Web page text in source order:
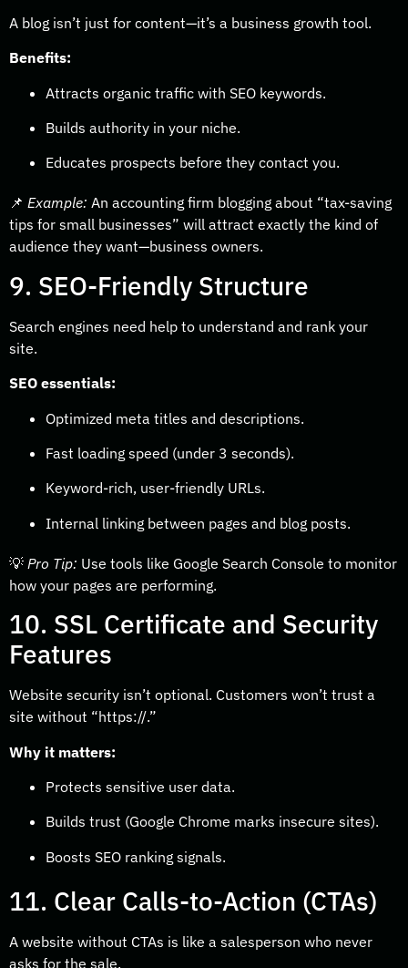
A blog isn’t just for content—it’s a business growth tool.
Benefits:
Attracts organic traffic with SEO keywords.
Builds authority in your niche.
Educates prospects before they contact you.
📌 Example: An accounting firm blogging about “tax-saving
tips for small businesses” will attract exactly the kind of
audience they want—business owners.
9. SEO-Friendly Structure
Search engines need help to understand and rank your
site.
SEO essentials:
Optimized meta titles and descriptions.
Fast loading speed (under 3 seconds).
Keyword-rich, user-friendly URLs.
Internal linking between pages and blog posts.
💡 Pro Tip: Use tools like Google Search Console to monitor
how your pages are performing.
10. SSL Certificate and Security
Features
Website security isn’t optional. Customers won’t trust a
site without “https://.”
Why it matters:
Protects sensitive user data.
Builds trust (Google Chrome marks insecure sites).
Boosts SEO ranking signals.
11. Clear Calls-to-Action (CTAs)
A website without CTAs is like a salesperson who never
asks for the sale.